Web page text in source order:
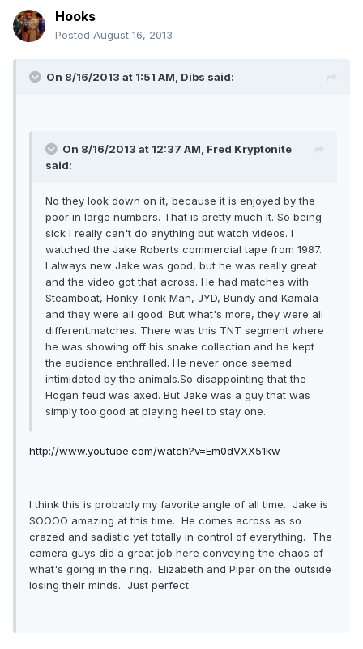
Hooks
Posted August 16, 2013
On 8/16/2013 at 1:51 AM, Dibs said:
On 8/16/2013 at 12:37 AM, Fred Kryptonite
said:
No they look down on it, because it is enjoyed by the
poor in large numbers. That is pretty much it. So being
sick I really can't do anything but watch videos. I
watched the Jake Roberts commercial tape from 1987.
I always new Jake was good, but he was really great
and the video got that across. He had matches with
Steamboat, Honky Tonk Man, JYD, Bundy and Kamala
and they were all good. But what's more, they were all
different.matches. There was this TNT segment where
he was showing off his snake collection and he kept
the audience enthralled. He never once seemed
intimidated by the animals.So disappointing that the
Hogan feud was axed. But Jake was a guy that was
simply too good at playing heel to stay one.
http://www.youtube.com/watch?v=Em0dVXX51kw
I think this is probably my favorite angle of all time. Jake is
SOOOO amazing at this time. He comes across as so
crazed and sadistic yet totally in control of everything. The
camera guys did a great job here conveying the chaos of
what's going in the ring. Elizabeth and Piper on the outside
losing their minds. Just perfect.